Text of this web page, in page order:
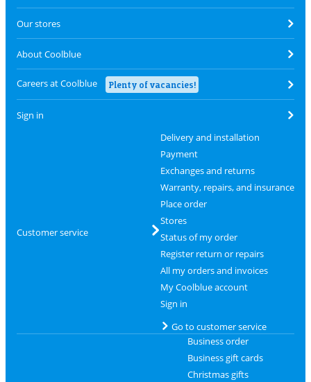
Our stores
About Coolblue
Careers at Coolblue Plenty of vacancies!
Sign in
Customer service
Delivery and installation
Payment
Exchanges and returns
Warranty, repairs, and insurance
Place order
Stores
Status of my order
Register return or repairs
All my orders and invoices
My Coolblue account
Sign in
Go to customer service
Business order
Business gift cards
Christmas gifts